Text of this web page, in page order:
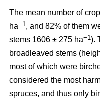
The mean number of
ha−1 , and 82% of them
stems 1606 ± 275 ha−1 ).
broadleaved stems
most of which were
considered the most
spruces, and thus only